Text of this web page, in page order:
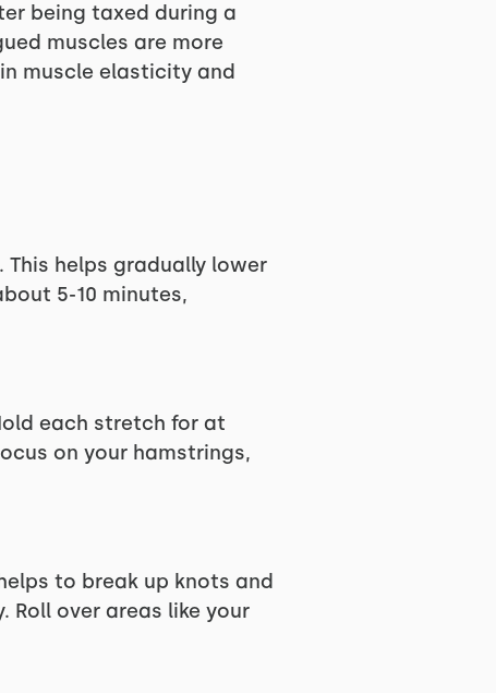
being taxed during a
muscles are more
muscle elasticity and
helps gradually lower
5-10 minutes,
each stretch for at
on your hamstrings,
to break up knots and
over areas like your